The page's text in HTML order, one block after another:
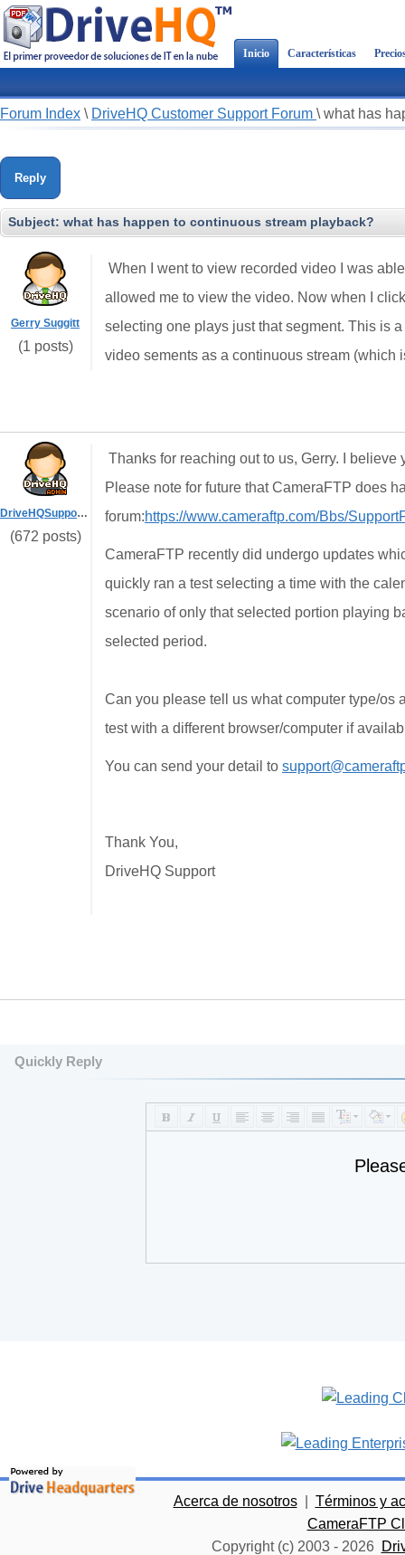
Inicio Características
Forum Index \ DriveHQ Customer Support Forum \ what has
Reply
Subject: what has happen to continuous stream playback?
Gerry Suggitt
(1 posts)
When I went to view recorded video I was
allowed me to view the video. Now when I
selecting one plays just that segment. This is
video sements as a continuous stream (which
DriveHQSupport_
(672 posts)
Thanks for reaching out to us, Gerry. I
Please note for future that CameraFTP does
forum:https://www.cameraftp.com/Bbs/
CameraFTP recently did undergo updates
quickly ran a test selecting a time with the
scenario of only that selected portion playing
selected period.
Can you please tell us what computer type/os
test with a different browser/computer if
You can send your detail to
Thank You,
DriveHQ Support
Quickly Reply
Acerca de nosotros
Términos y
CameraFTP
Copyright (c) 2003 - 2026